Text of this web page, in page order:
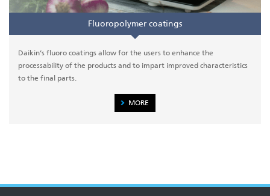
Fluoropolymer coatings
Daikin’s fluoro coatings allow for the users to enhance the
processability of the products and to impart improved characteristics
to the final parts.
MORE